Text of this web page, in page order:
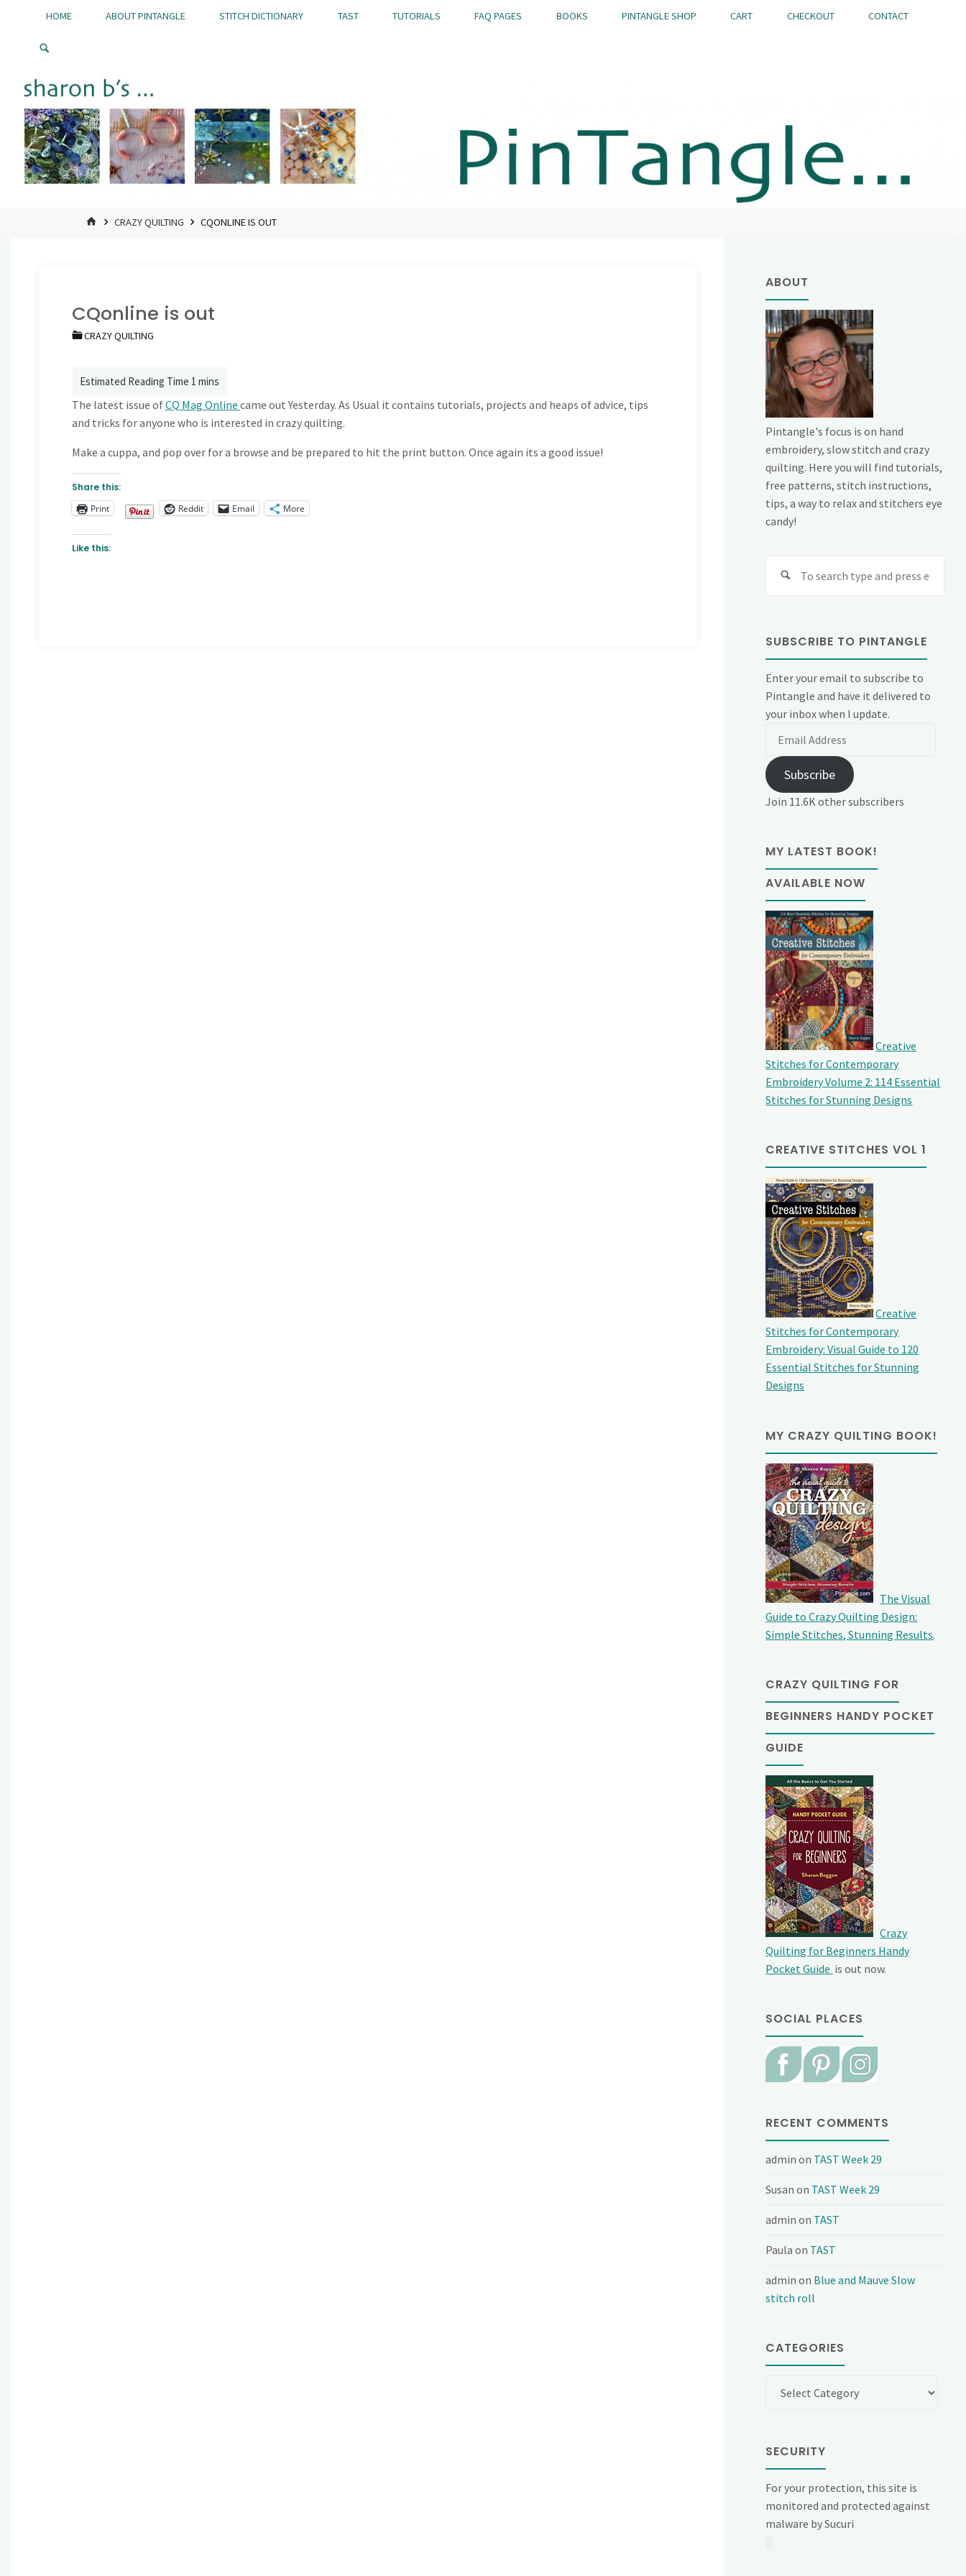
Pintangle
HOME ABOUT PINTANGLE STITCH DICTIONARY TAST TUTORIALS FAQ PAGES BOOKS PINTANGLE SHOP CART CHECKOUT CONTACT
HOMECRAZY QUILTING CQONLINE IS OUT
CQonline is out
CRAZY QUILTING
The latest issue ofCQ Mag Online came out Yesterday. As Usual it contains tutorials, projects and heaps of advice, tips
and tricks for anyone who is interested in crazy quilting.
Make a cuppa, and pop over for a browse and be prepared to hit the print button. Once again its a good issue!
Share this:
Print
Reddit Email More
Like this:
ABOUT
Pintangle's focus is on hand
embroidery, slow stitch and crazy
quilting. Here you will find tutorials,
free patterns, stitch instructions,
tips, a way to relax and stitchers eye
candy!
SUBSCRIBE TO PINTANGLE
Enter your email to subscribe to
Pintangle and have it delivered to
your inbox when I update.
Subscribe
Join 11.6K other subscribers
MY LATEST BOOK!
AVAILABLE NOW
Creative
Stitches for Contemporary
Embroidery Volume 2: 114 Essential
Stitches for Stunning Designs
CREATIVE STITCHES VOL 1
Creative
Stitches for Contemporary
Embroidery: Visual Guide to 120
Essential Stitches for Stunning
Designs
MY CRAZY QUILTING BOOK!
The Visual
Guide to Crazy Quilting Design:
Simple Stitches, Stunning Results.
CRAZY QUILTING FOR
BEGINNERS HANDY POCKET
GUIDE
Crazy
Quilting for Beginners Handy
Pocket Guide is out now.
SOCIAL PLACES
RECENT COMMENTS
admin on TAST Week 29
Susan on TAST Week 29
admin on TAST
Paula on TAST
admin on Blue and Mauve Slow
stitch roll
CATEGORIES
SECURITY
For your protection, this site is
monitored and protected against
malware by Sucuri